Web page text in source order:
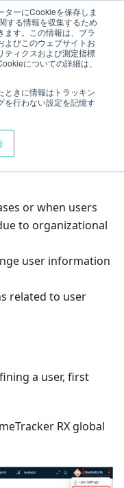
ターにCookieを保存しま
する情報を収集するため
ます。この情報は、ブラ
よびこのウェブサイトお
ティクスおよび測定指標
についての詳細は、
ときに情報はトラッキン
を行わない設定を記憶す
or when users
to organizational
user information
related to user
a user, first
RX global